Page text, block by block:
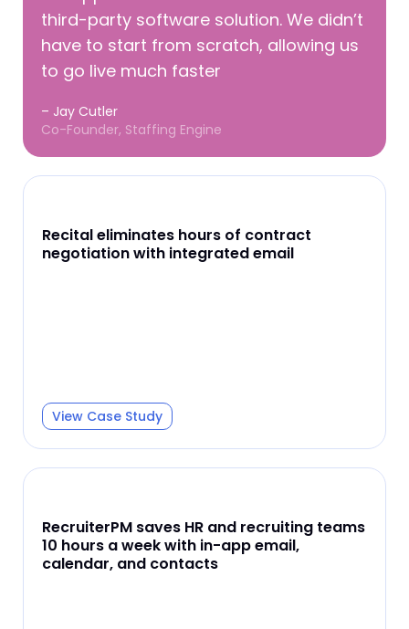
third-party software solution. We didn’t
have to start from scratch, allowing us
to go live much faster
– Jay Cutler
Co-Founder, Staffing Engine
Recital eliminates hours of contract
negotiation with integrated email
View Case Study
RecruiterPM saves HR and recruiting teams
10 hours a week with in-app email,
calendar, and contacts